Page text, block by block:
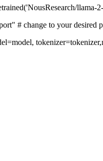
llama-
prompt = "Write a sample ABAP report" # change to your